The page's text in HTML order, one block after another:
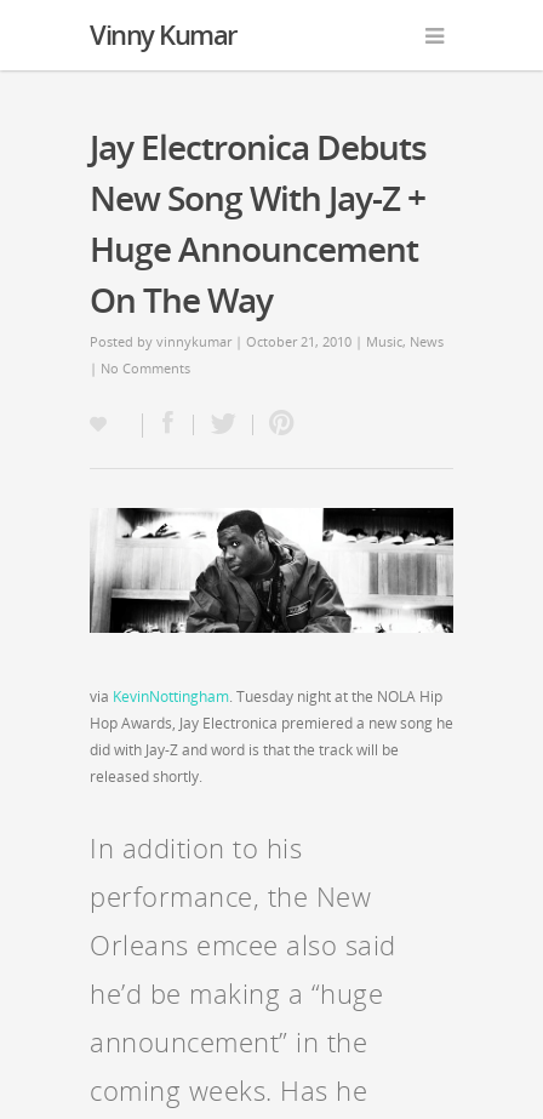
Vinny Kumar
Jay Electronica Debuts
New Song With Jay-Z +
Huge Announcement
On The Way
Posted by vinnykumar| October 21, 2010 | Music, News
| No Comments
via KevinNottingham. Tuesday night at the NOLA Hip
Hop Awards, Jay Electronica premiered a new song he
did with Jay-Z and word is that the track will be
released shortly.
In addition to his
performance, the New
Orleans emcee also said
he’d be making a “huge
announcement” in the
coming weeks. Has he